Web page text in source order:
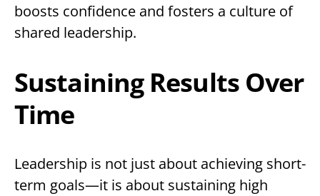
boosts confidence and fosters a culture of
shared leadership.
Sustaining Results Over
Time
Leadership is not just about achieving short-
term goals—it is about sustaining high